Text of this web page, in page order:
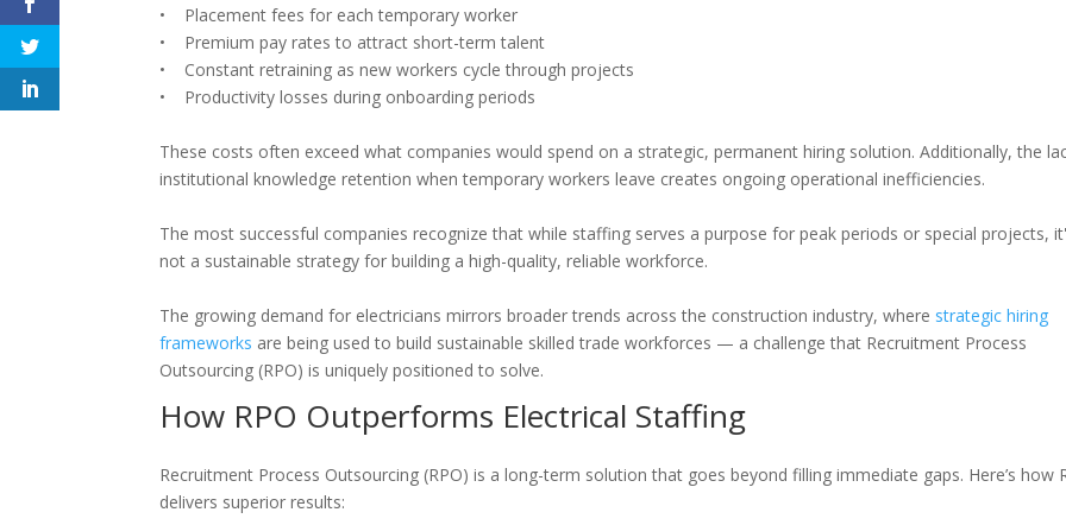
• Placement fees for each temporary worker
• Premium pay rates to attract short-term talent
• Constant retraining as new workers cycle through projects
• Productivity losses during onboarding periods
These costs often exceed what companies would spend on a strategic, permanent hiring solution. Additionally, the
institutional knowledge retention when temporary workers leave creates ongoing operational inefficiencies.
The most successful companies recognize that while staffing serves a purpose for peak periods or special projects,
not a sustainable strategy for building a high-quality, reliable workforce.
The growing demand for electricians mirrors broader trends across the construction industry, where strategic hiring
frameworks are being used to build sustainable skilled trade workforces — a challenge that Recruitment Process
Outsourcing (RPO) is uniquely positioned to solve.
How RPO Outperforms Electrical Staffing
Recruitment Process Outsourcing (RPO) is a long-term solution that goes beyond filling immediate gaps. Here’s how
delivers superior results: